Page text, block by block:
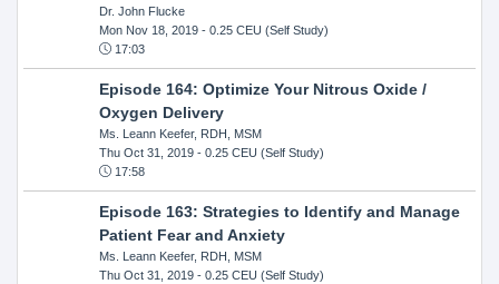
Dr. John Flucke
Mon Nov 18, 2019- 0.25 CEU (Self Study)
17:03
Episode 164: Optimize Your Nitrous Oxide /
Oxygen Delivery
Ms. Leann Keefer, RDH, MSM
Thu Oct 31, 2019- 0.25 CEU (Self Study)
17:58
Episode 163: Strategies to Identify and Manage
Patient Fear and Anxiety
Ms. Leann Keefer, RDH, MSM
Thu Oct 31, 2019- 0.25 CEU (Self Study)